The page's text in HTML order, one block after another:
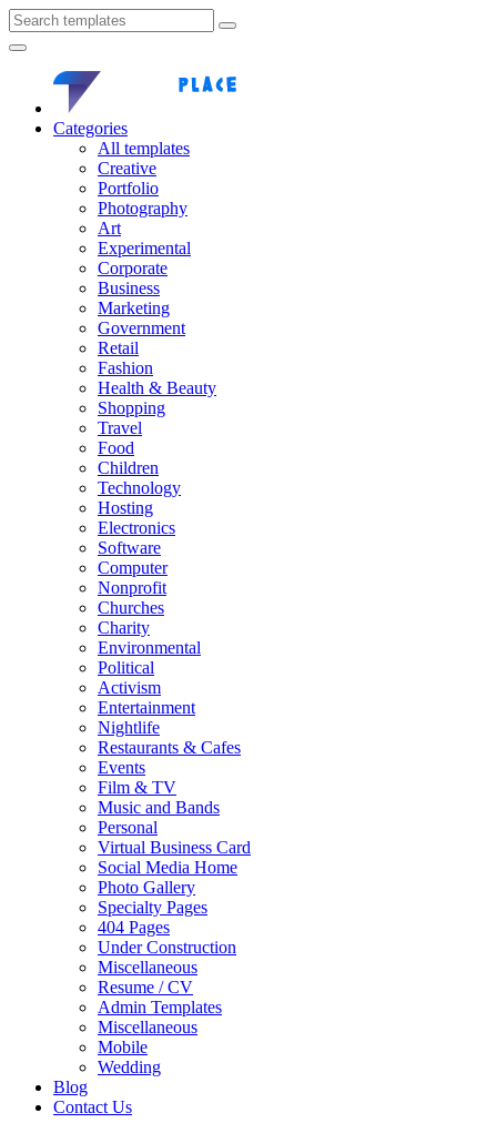
Categories
All templates
Creative
Portfolio
Photography
Art
Experimental
Corporate
Business
Marketing
Government
Retail
Fashion
Health & Beauty
Shopping
Travel
Food
Children
Technology
Hosting
Electronics
Software
Computer
Nonprofit
Churches
Charity
Environmental
Political
Activism
Entertainment
Nightlife
Restaurants & Cafes
Events
Film & TV
Music and Bands
Personal
Virtual Business Card
Social Media Home
Photo Gallery
Specialty Pages
404 Pages
Under Construction
Miscellaneous
Resume / CV
Admin Templates
Miscellaneous
Mobile
Wedding
Blog
Contact Us